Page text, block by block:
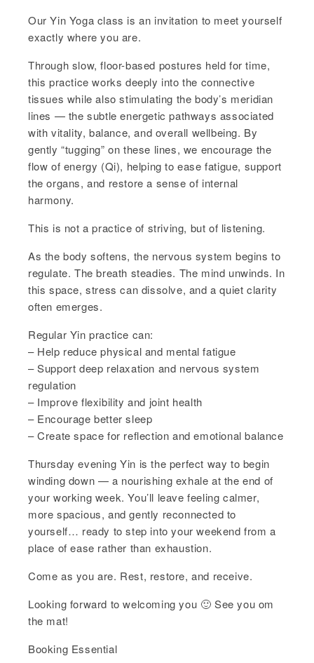
Our Yin Yoga class is an invitation to meet yourself
exactly where you are.
Through slow, floor-based postures held for time,
this practice works deeply into the connective
tissues while also stimulating the body’s meridian
lines — the subtle energetic pathways associated
with vitality, balance, and overall wellbeing. By
gently “tugging” on these lines, we encourage the
flow of energy (Qi), helping to ease fatigue, support
the organs, and restore a sense of internal
harmony.
This is not a practice of striving, but of listening.
As the body softens, the nervous system begins to
regulate. The breath steadies. The mind unwinds. In
this space, stress can dissolve, and a quiet clarity
often emerges.
Regular Yin practice can:
– Help reduce physical and mental fatigue
– Support deep relaxation and nervous system
regulation
– Improve flexibility and joint health
– Encourage better sleep
– Create space for reflection and emotional balance
Thursday evening Yin is the perfect way to begin
winding down — a nourishing exhale at the end of
your working week. You’ll leave feeling calmer,
more spacious, and gently reconnected to
yourself… ready to step into your weekend from a
place of ease rather than exhaustion.
Come as you are. Rest, restore, and receive.
Looking forward to welcoming you 🙂 See you om
the mat!
Booking Essential